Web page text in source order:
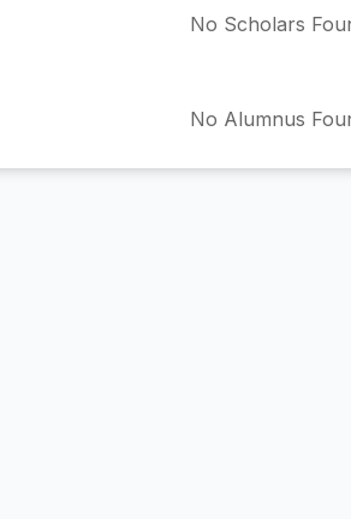
No Scholars
No Alumnus